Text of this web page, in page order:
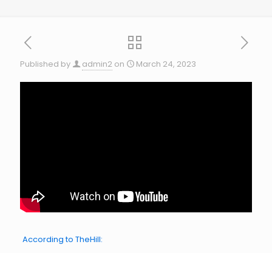
Published by admin2 on March 24, 2023
According to TheHill: